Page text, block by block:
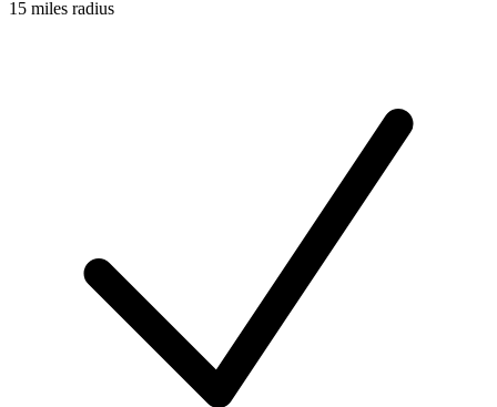
15 miles radius